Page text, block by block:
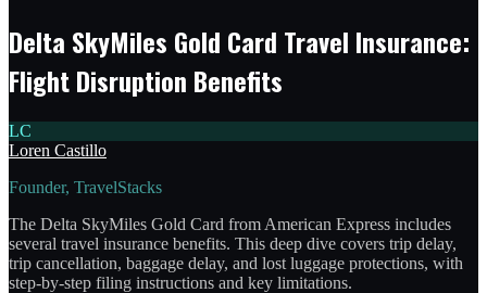
Delta SkyMiles Gold Card Travel Insurance:
Flight Disruption Benefits
LC
Loren Castillo
Founder, TravelStacks
The Delta SkyMiles Gold Card from American Express includes
several travel insurance benefits. This deep dive covers trip delay,
trip cancellation, baggage delay, and lost luggage protections, with
step-by-step filing instructions and key limitations.